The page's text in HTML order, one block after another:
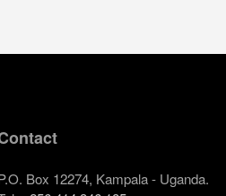
Box 12274, Kampala - Uganda.